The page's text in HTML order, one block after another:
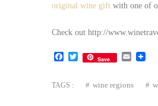
original wine gift with one of
Check out http://
Facebook
TwitterSave Email
TAGS : wine regions